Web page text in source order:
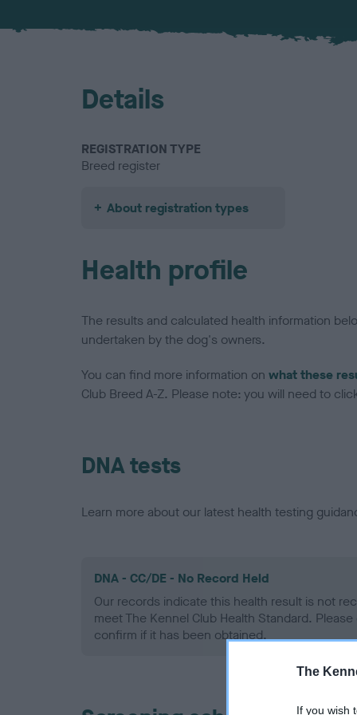
The
If you wish
Details
REGISTRATION TYPE
Breed register
About registration types
Health profile
The results and calculated health information
undertaken by the dog's owners.
You can find more information on what these
Club Breed A-Z. Please note: you will need to
DNA tests
Learn more about our latest health testing
DNA - CC/DE - No Record Held
Our records indicate this health result is not
meet The Kennel Club Health Standard.
confirm if it has been obtained.